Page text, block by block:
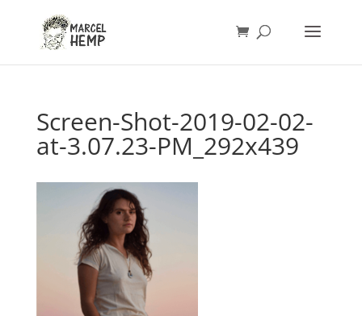
Screen-Shot-2019-02-02-
at-3.07.23-PM_292x439